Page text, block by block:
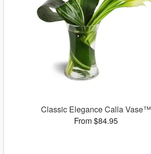
Classic Elegance Calla Vase™
From $84.95